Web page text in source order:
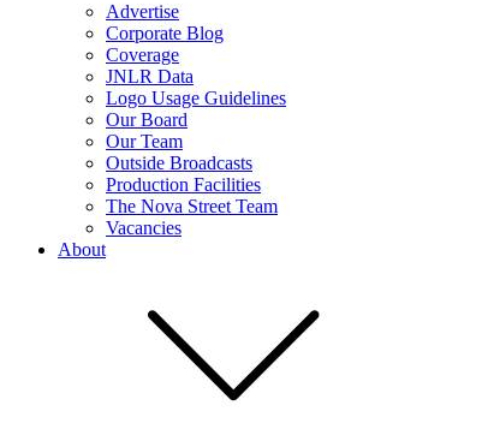
Advertise
Corporate Blog
Coverage
JNLR Data
Logo Usage Guidelines
Our Board
Our Team
Outside Broadcasts
Production Facilities
The Nova Street Team
Vacancies
About